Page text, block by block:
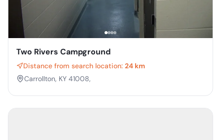
Two Rivers Campground
Distance from search location: 24 km
Carrollton, KY 41008,